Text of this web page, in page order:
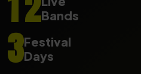
Bands
3Festival
Days